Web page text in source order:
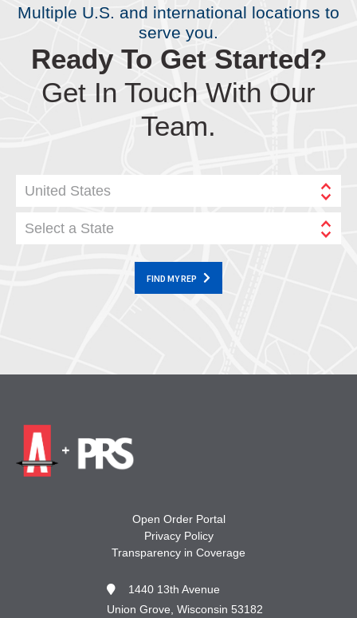
Multiple U.S. and international locations to
serve you.
Ready To Get Started?
Get In Touch With Our
Team.
United States
Select a State
FIND MY REP
Open Order Portal
Privacy Policy
Transparency in Coverage
1440 13th Avenue
Union Grove, Wisconsin 53182